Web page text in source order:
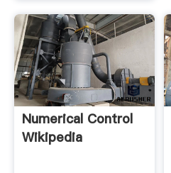
Numerical Control
Wikipedia